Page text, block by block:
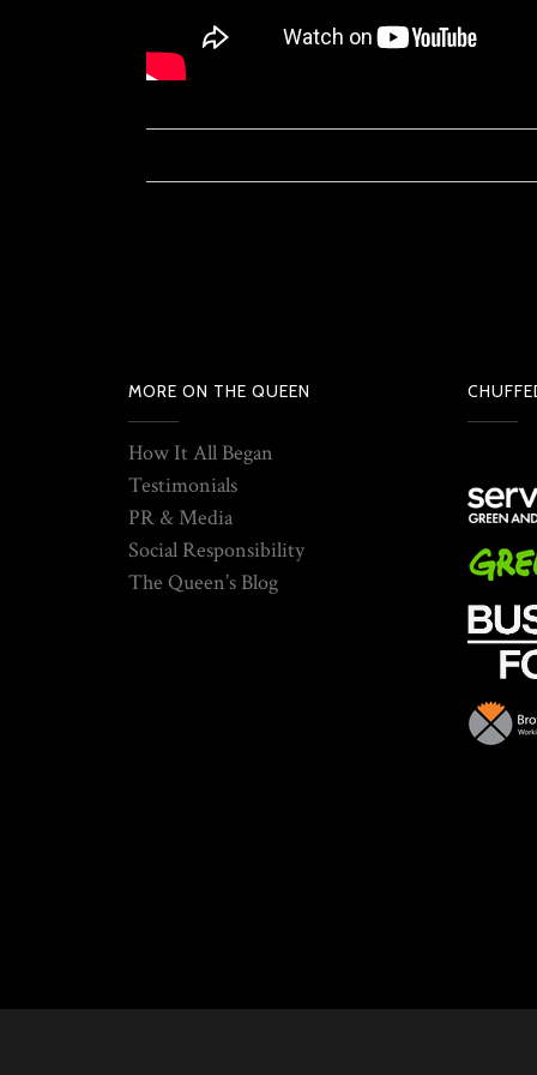
MORE ON THE QUEEN
How It All Began
Testimonials
PR & Media
Social Responsibility
The Queen’s Blog